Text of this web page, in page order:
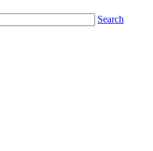
Search